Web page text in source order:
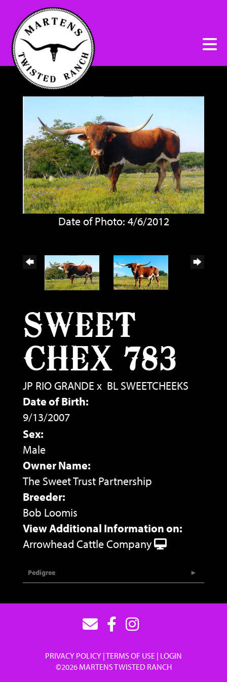
Date of Photo: 4/6/2012
SWEET
CHEX 783
JP RIO GRANDE x BL SWEETCHEEKS
Date of Birth:
9/13/2007
Sex:
Male
Owner Name:
The Sweet Trust Partnership
Breeder:
Bob Loomis
View Additional Information on:
Arrowhead Cattle Company
Pedigree
PRIVACY POLICY TERMS OF USE LOGIN
©2026 MARTENS TWISTED RANCH